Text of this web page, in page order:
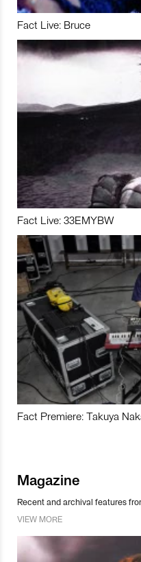
Fact Live: Bruce
Fact Live: 33EMYBW
Fact Premiere: Takuya
Magazine
Recent and archival features
VIEW MORE